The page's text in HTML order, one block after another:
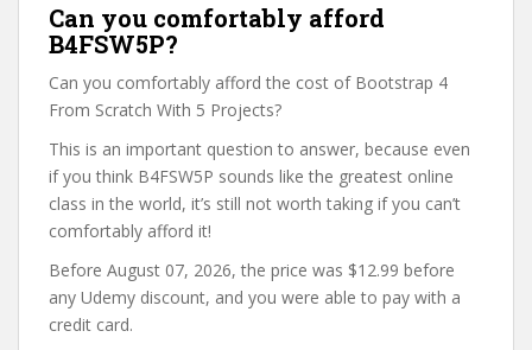
Can you comfortably afford
B4FSW5P?
Can you comfortably afford the cost of Bootstrap 4
From Scratch With 5 Projects?
This is an important question to answer, because even
if you think B4FSW5P sounds like the greatest online
class in the world, it’s still not worth taking if you can’t
comfortably afford it!
Before August 07, 2026, the price was $12.99 before
any Udemy discount, and you were able to pay with a
credit card.